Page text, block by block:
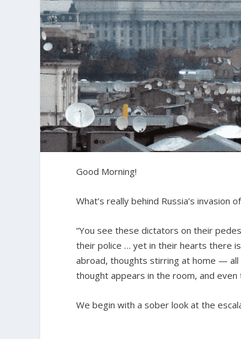
Good Morning!
What’s really behind Russia’s invasion
“You see these dictators on their
their police … yet in their hearts there
abroad, thoughts stirring at home —
thought appears in the room, and
We begin with a sober look at the